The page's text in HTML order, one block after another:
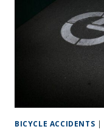
LAWS
(AND
HOW
AN
BICYCLE ACCIDENTS |